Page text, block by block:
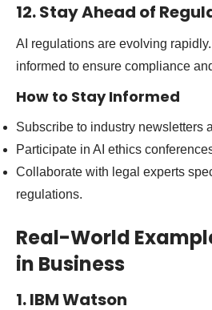
12. Stay Ahead of
AI regulations are evolving
informed to ensure compliance
How to Stay Informed
Subscribe to industry newsletters
Participate in AI ethics
Collaborate with legal experts
regulations.
Real-World
in Business
1. IBM Watson